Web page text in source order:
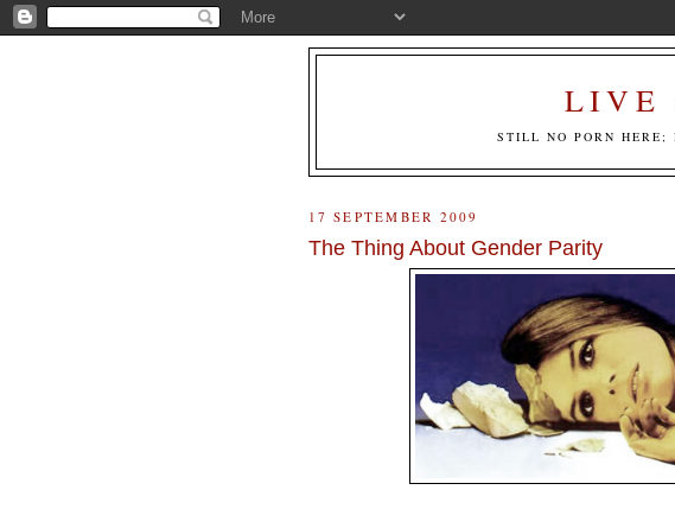
LIVE
STILL NO PORN HERE;
17 SEPTEMBER 2009
The Thing About Gender Parity